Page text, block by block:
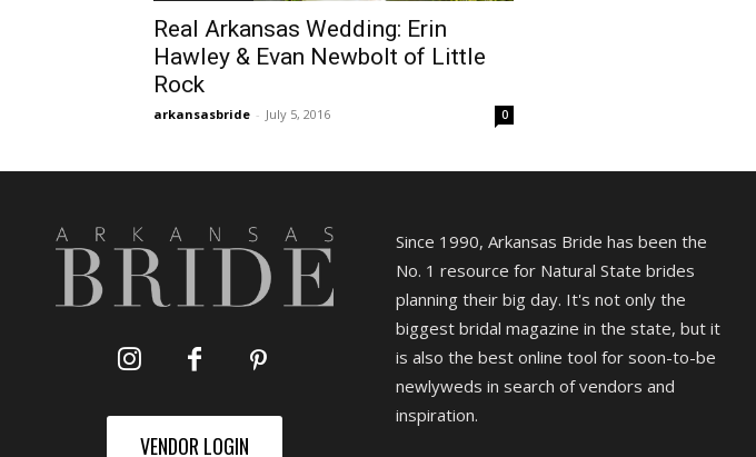
Real Arkansas Wedding: Erin
Hawley & Evan Newbolt of Little
Rock
arkansasbride - July 5, 2016 0
VENDOR LOGIN
Since 1990, Arkansas Bride has been the
No. 1 resource for Natural State brides
planning their big day. It's not only the
biggest bridal magazine in the state, but it
is also the best online tool for soon-to-be
newlyweds in search of vendors and
inspiration.